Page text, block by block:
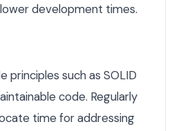
development times.
principles such as SOLID
code. Regularly
time for addressing